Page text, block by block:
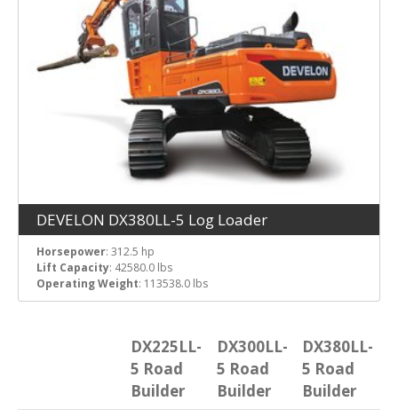
DEVELON DX380LL-5 Log Loader
Horsepower: 312.5 hp
Lift Capacity: 42580.0 lbs
Operating Weight: 113538.0 lbs
DX225LL-
5 Road
Builder
DX300LL-
5 Road
Builder
DX380LL-
5 Road
Builder